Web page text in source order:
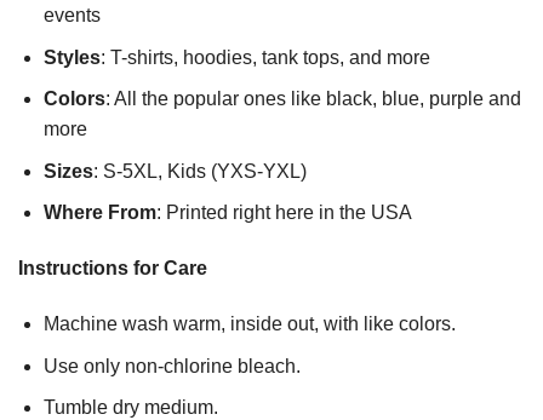
events
Styles: T-shirts, hoodies, tank tops, and more
Colors: All the popular ones like black, blue, purple and
more
Sizes: S-5XL, Kids (YXS-YXL)
Where From: Printed right here in the USA
Instructions for Care
Machine wash warm, inside out, with like colors.
Use only non-chlorine bleach.
Tumble dry medium.